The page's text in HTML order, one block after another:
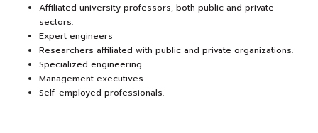
Affiliated university professors, both public and private
sectors.
Expert engineers
Researchers affiliated with public and private organizations.
Specialized engineering
Management executives.
Self-employed professionals.